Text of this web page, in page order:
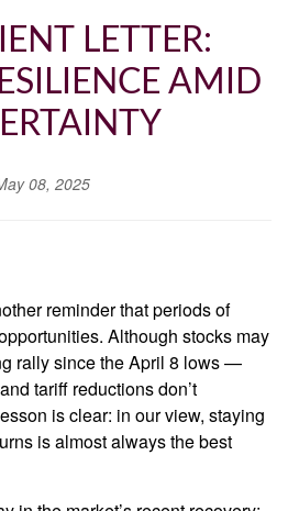
LETTER:
AMID
08, 2025
reminder that periods of
Although stocks may
rally since the April 8 lows —
tariff reductions don’t
is clear: in our view, staying
is almost always the best